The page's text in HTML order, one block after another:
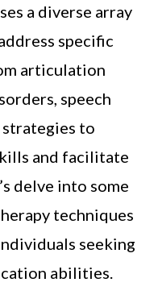
a diverse array
specific
articulation
speech
to
and facilitate
delve into some
techniques
seeking
abilities.